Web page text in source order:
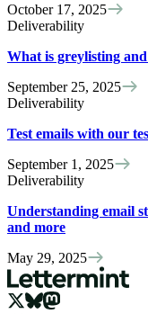
October 17, 2025
Deliverability
What is greylisting
September 25, 2025
Deliverability
Test emails with our
September 1, 2025
Deliverability
Understanding email
and more
May 29, 2025